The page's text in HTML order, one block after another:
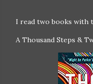
I read two books with
A Thousand Steps &